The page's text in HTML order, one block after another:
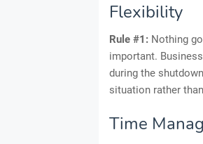
Flexibility
Rule #1: Nothing
important.
during the
situation rather
Time